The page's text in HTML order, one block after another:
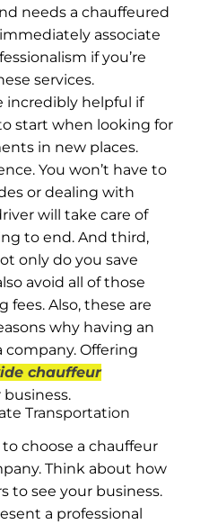
needs a chauffeured
associate
if you’re
services.
incredibly helpful if
start when looking for
in new places.
You won’t have to
or dealing with
will take care of
to end. And third,
only do you save
avoid all of those
fees. Also, these are
why having an
Offering
chauffeur
Transportation
choose a chauffeur
Think about how
to see your business.
a professional